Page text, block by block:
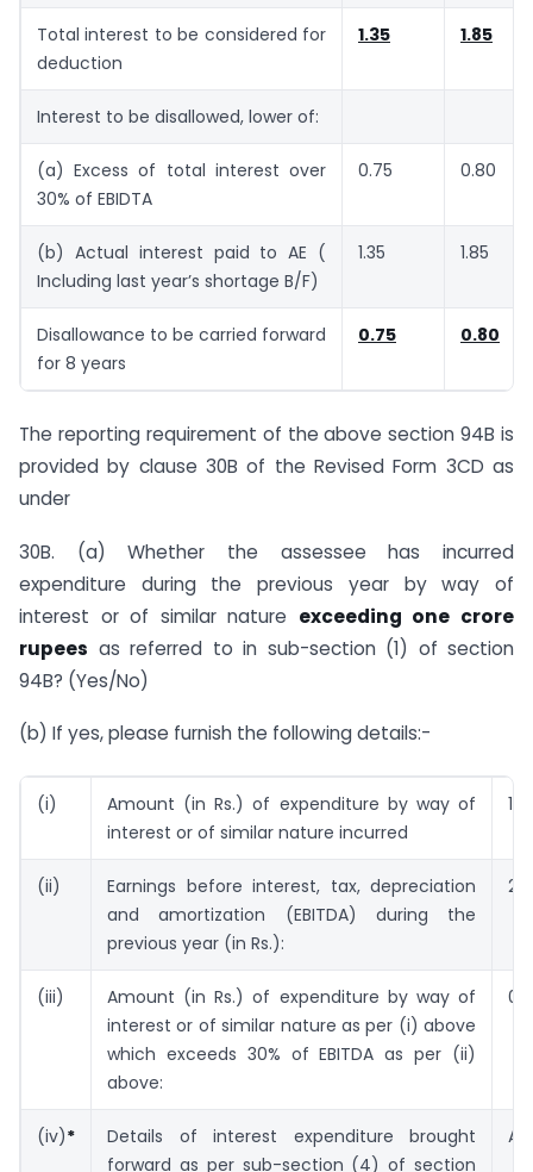
Total interest to be considered for
deduction
1.35 1.85
Interest to be disallowed, lower of:
(a) Excess of total interest over
30% of EBIDTA
0.75 0.80
(b) Actual interest paid to AE (
Including last year’s shortage B/F)
1.35 1.85
Disallowance to be carried forward
for 8 years
0.75 0.80
The reporting requirement of the above section 94B is
provided by clause 30B of the Revised Form 3CD as
under
30B. (a) Whether the assessee has incurred
expenditure during the previous year by way of
interest or of similar nature exceeding one crore
rupees as referred to in sub-section (1) of section
94B? (Yes/No)
(b) If yes, please furnish the following details:-
(i)
Amount (in Rs.) of expenditure by way of
interest or of similar nature incurred
1.10
(ii)
Earnings before interest, tax, depreciation
and amortization (EBITDA) during the
previous year (in Rs.):
(iii)
Amount (in Rs.) of expenditure by way of
interest or of similar nature as per (i) above
which exceeds 30% of EBITDA as per (ii)
above:
(iv)*
Details of interest expenditure brought
forward as per sub-section (4) of section